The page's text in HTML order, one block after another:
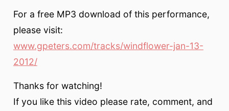
For a free MP3 download of this performance,
please visit:
www.gpeters.com/tracks/windflower-jan-13-
2012/
Thanks for watching!
If you like this video please rate, comment, and